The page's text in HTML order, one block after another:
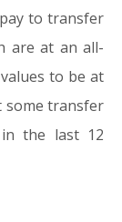
to transfer
are at an all-
to be at
some transfer
in the last 12